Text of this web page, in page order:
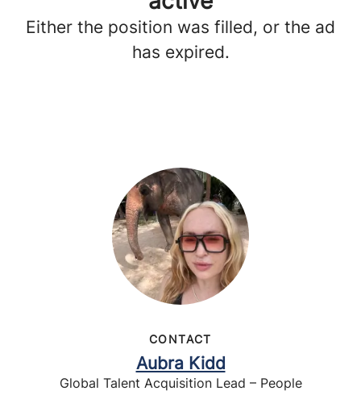
Either the position was filled, or the ad
has expired.
CONTACT
Aubra Kidd
Global Talent Acquisition Lead – People